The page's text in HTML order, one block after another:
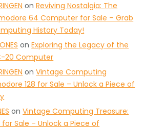
onReviving Nostalgia: The
64 Computer for Sale – Grab
History Today!
onExploring the Legacy of the
20 Computer
onVintage Computing
128 for Sale – Unlock a Piece of
onVintage Computing Treasure:
Sale – Unlock a Piece of